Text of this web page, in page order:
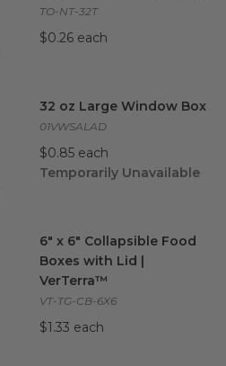
TO-NT-32T
$0.26 each
32 oz Large Window Box
01VWSALAD
$0.85 each
Temporarily Unavailable
6" x 6" Collapsible Food
Boxes with Lid |
VerTerra™
VT-TG-CB-6X6
$1.33 each